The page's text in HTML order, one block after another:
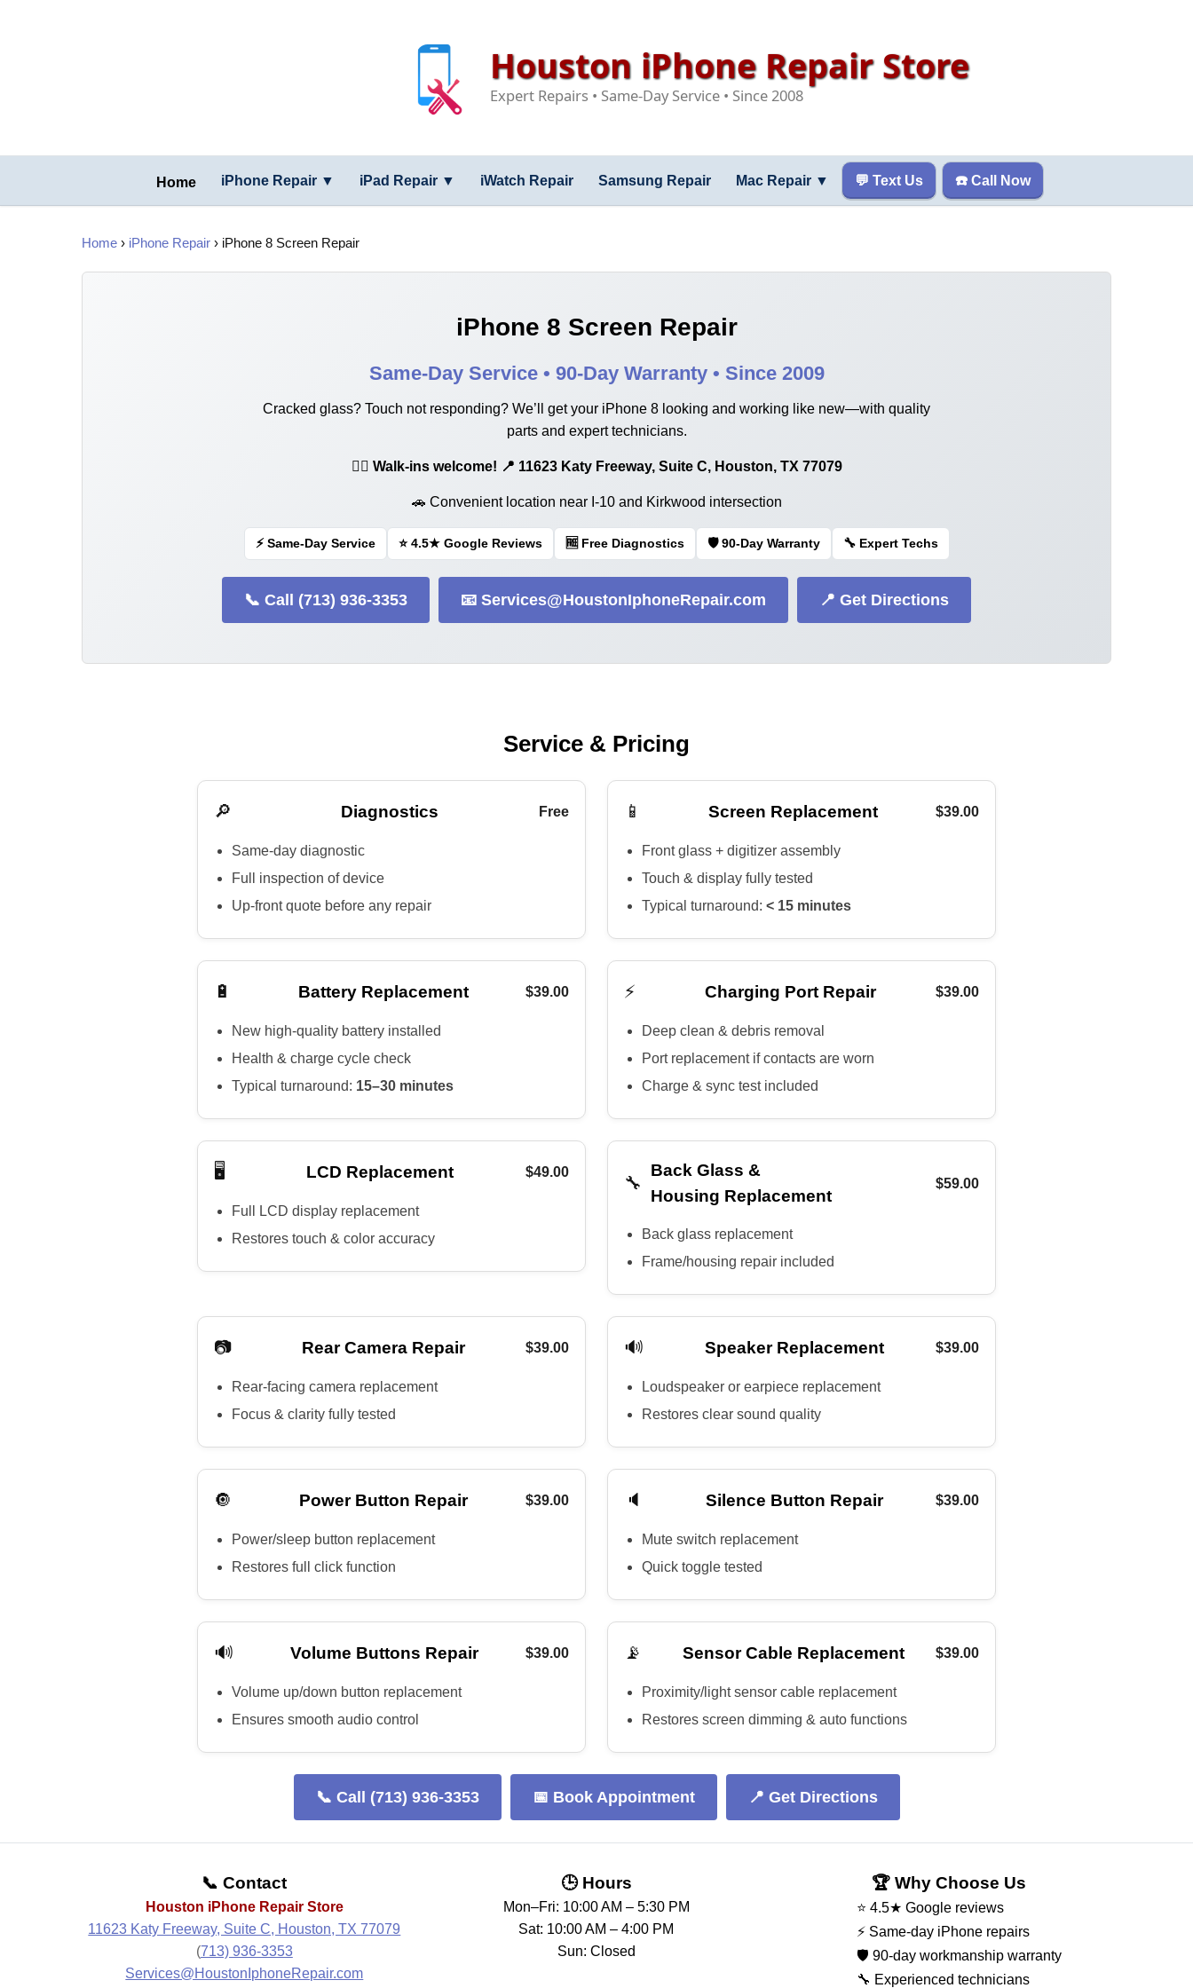
Houston iPhone Repair Store
Expert Repairs • Same-Day Service • Since 2008
Home iPhone Repair ▼ iPad Repair ▼ iWatch Repair Samsung Repair Mac Repair ▼ 💬 Text Us ☎️ Call Now
Home › iPhone Repair › iPhone 8 Screen Repair
iPhone 8 Screen Repair
Same-Day Service • 90-Day Warranty • Since 2009
Cracked glass? Touch not responding? We’ll get your iPhone 8 looking and working like new—with quality
parts and expert technicians.
🚶‍♂️ Walk-ins welcome! 📍 11623 Katy Freeway, Suite C, Houston, TX 77079
🚗 Convenient location near I-10 and Kirkwood intersection
⚡ Same-Day Service ⭐ 4.5★ Google Reviews 🆓 Free Diagnostics 🛡️ 90-Day Warranty 🔧 Expert Techs
📞 Call (713) 936-3353 📧 Services@HoustonIphoneRepair.com 📍 Get Directions
Service & Pricing
🔎 Diagnostics Free
Same-day diagnostic
Full inspection of device
Up-front quote before any repair
📱 Screen Replacement $39.00
Front glass + digitizer assembly
Touch & display fully tested
Typical turnaround: < 15 minutes
🔋 Battery Replacement $39.00
New high-quality battery installed
Health & charge cycle check
Typical turnaround: 15–30 minutes
⚡ Charging Port Repair $39.00
Deep clean & debris removal
Port replacement if contacts are worn
Charge & sync test included
🖥️ LCD Replacement $49.00
Full LCD display replacement
Restores touch & color accuracy
🔧
Back Glass &
Housing Replacement
$59.00
Back glass replacement
Frame/housing repair included
📷 Rear Camera Repair $39.00
Rear-facing camera replacement
Focus & clarity fully tested
🔊 Speaker Replacement $39.00
Loudspeaker or earpiece replacement
Restores clear sound quality
🔘 Power Button Repair $39.00
Power/sleep button replacement
Restores full click function
🔈 Silence Button Repair $39.00
Mute switch replacement
Quick toggle tested
🔊 Volume Buttons Repair $39.00
Volume up/down button replacement
Ensures smooth audio control
📡 Sensor Cable Replacement $39.00
Proximity/light sensor cable replacement
Restores screen dimming & auto functions
📞 Call (713) 936-3353 📅 Book Appointment 📍 Get Directions
📞 Contact
Houston iPhone Repair Store
11623 Katy Freeway, Suite C, Houston, TX 77079
(713) 936-3353
Services@HoustonIphoneRepair.com
🕒 Hours
Mon–Fri: 10:00 AM – 5:30 PM
Sat: 10:00 AM – 4:00 PM
Sun: Closed
🏆 Why Choose Us
⭐ 4.5★ Google reviews
⚡ Same-day iPhone repairs
🛡️ 90-day workmanship warranty
🔧 Experienced technicians